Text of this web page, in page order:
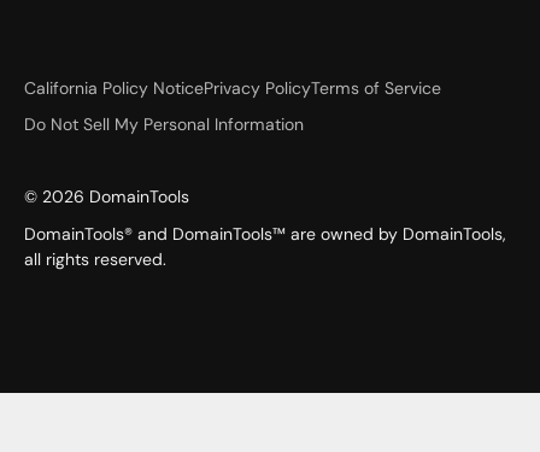
California Policy NoticePrivacy PolicyTerms of Service
Do Not Sell My Personal Information
© 2026 DomainTools
DomainTools® and DomainTools™ are owned by DomainTools,
all rights reserved.